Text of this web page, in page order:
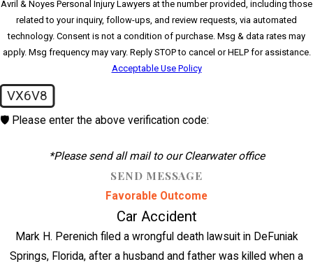
Avril & Noyes Personal Injury Lawyers at the number provided, including those
related to your inquiry, follow-ups, and review requests, via automated
technology. Consent is not a condition of purchase. Msg & data rates may
apply. Msg frequency may vary. Reply STOP to cancel or HELP for assistance.
Acceptable Use Policy
VX6V8
🛡️ Please enter the above verification code:
*Please send all mail to our Clearwater office
SEND MESSAGE
Favorable Outcome
Car Accident
Mark H. Perenich filed a wrongful death lawsuit in DeFuniak
Springs, Florida, after a husband and father was killed when a